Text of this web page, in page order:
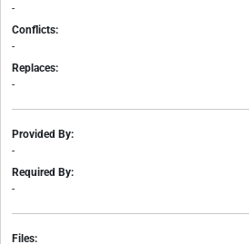
-
Conflicts:
-
Replaces:
-
Provided By:
-
Required By:
-
Files: